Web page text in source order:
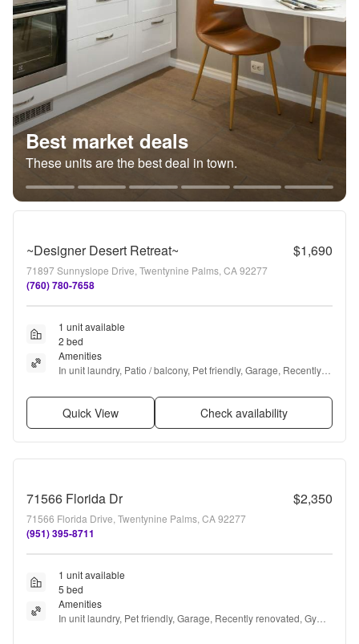
Best market deals
These units are the best deal in town.
~Designer Desert Retreat~ $1,690
71897 Sunnyslope Drive, Twentynine Palms, CA 92277
(760) 780-7658
1 unit available
2 bed
Amenities
In unit laundry, Patio / balcony, Pet friendly, Garage, Recently
Quick View Check availability
71566 Florida Dr $2,350
71566 Florida Drive, Twentynine Palms, CA 92277
(951) 395-8711
1 unit available
5 bed
Amenities
In unit laundry, Pet friendly, Garage, Recently renovated, Gym,